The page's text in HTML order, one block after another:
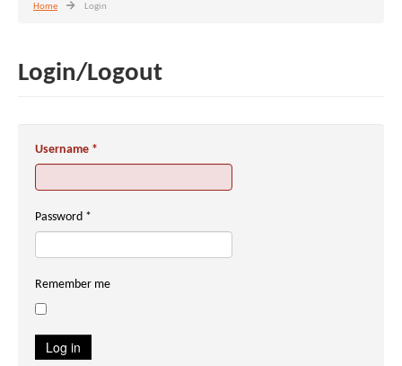
Home Login
Login/Logout
Username *
Password *
Remember me
Log in